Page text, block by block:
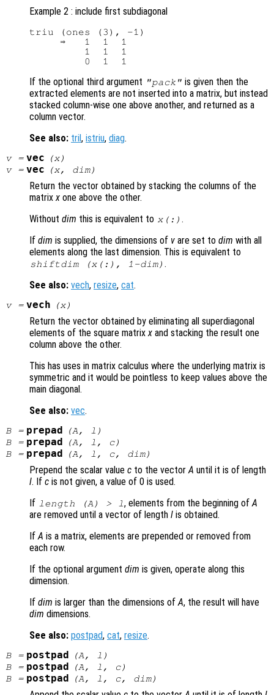
Example 2 : include first subdiagonal
triu (ones (3), -1)
     ⇒   1  1  1
         1  1  1
If the optional third argument "pack" is given then the
extracted elements are not inserted into a matrix, but instead
stacked column-wise one above another, and returned as a
column vector.
See also: tril, istriu, diag.
v= vec (x)
v= vec (x, dim)
Return the vector obtained by stacking the columns of the
matrix x one above the other.
Without dim this is equivalent to x(:) .
If dim is supplied, the dimensions of v are set to dim with all
elements along the last dimension. This is equivalent to
shiftdim (x(:), 1-dim) .
See also: vech, resize, cat.
v= vech (x)
Return the vector obtained by eliminating all superdiagonal
elements of the square matrix x and stacking the result one
column above the other.
This has uses in matrix calculus where the underlying matrix is
symmetric and it would be pointless to keep values above the
main diagonal.
See also: vec.
B= prepad (A , l )
B= prepad (A , l , c)
B= prepad (A , l , c, dim)
Prepend the scalar value c to the vector A until it is of length
l. If c is not given, a value of 0 is used.
If length (A ) > l , elements from the beginning ofA
are removed until a vector of length l is obtained.
If A is a matrix, elements are prepended or removed from
each row.
If the optional argument dim is given, operate along this
dimension.
If dim is larger than the dimensions of A, the result will have
dim dimensions.
See also: postpad, cat, resize.
B= postpad (A , l )
B= postpad (A , l , c)
B= postpad (A , l , c, dim)